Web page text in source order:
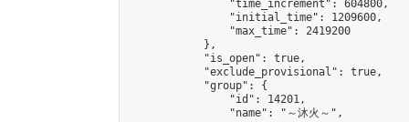
                "time_increment": 604800,
                "initial_time": 1209600,
                "max_time": 2419200
            },
            "is_open": true,
            "exclude_provisional": true,
            "group": {
                "id": 14201,
                "name": "～沐火～",